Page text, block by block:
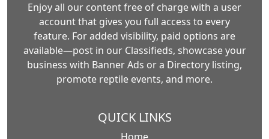
Enjoy all our content free of charge with a user
account that gives you full access to every
feature. For added visibility, paid options are
available—post in our Classifieds, showcase your
business with Banner Ads or a Directory listing,
promote reptile events, and more.
QUICK LINKS